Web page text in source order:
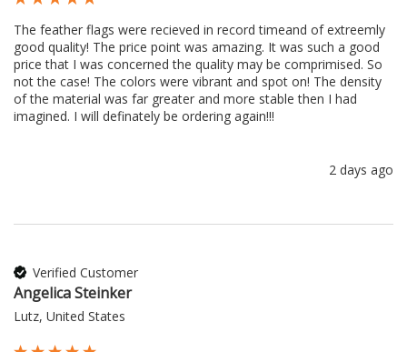
The feather flags were recieved in record timeand of extreemly
good quality! The price point was amazing. It was such a good
price that I was concerned the quality may be comprimised. So
not the case! The colors were vibrant and spot on! The density
of the material was far greater and more stable then I had
imagined. I will definately be ordering again!!!
2 days ago
Verified Customer
Angelica Steinker
Lutz, United States